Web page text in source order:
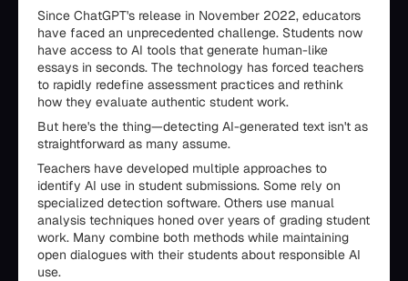
Since ChatGPT's release in November 2022, educators
have faced an unprecedented challenge. Students now
have access to AI tools that generate human-like
essays in seconds. The technology has forced teachers
to rapidly redefine assessment practices and rethink
how they evaluate authentic student work.
But here's the thing—detecting AI-generated text isn't as
straightforward as many assume.
Teachers have developed multiple approaches to
identify AI use in student submissions. Some rely on
specialized detection software. Others use manual
analysis techniques honed over years of grading student
work. Many combine both methods while maintaining
open dialogues with their students about responsible AI
use.